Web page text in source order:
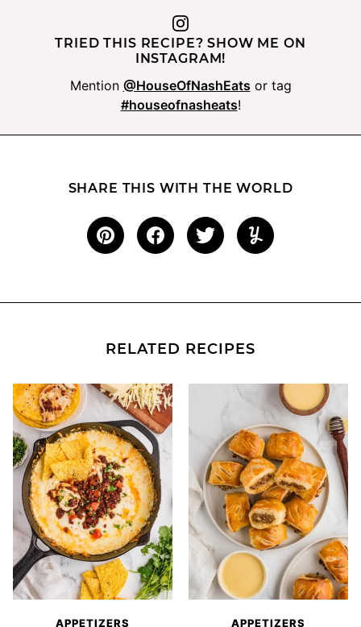
TRIED THIS RECIPE? SHOW ME ON
INSTAGRAM!
Mention @HouseOfNashEats or tag
#houseofnasheats!
SHARE THIS WITH THE WORLD
RELATED RECIPES
APPETIZERS APPETIZERS